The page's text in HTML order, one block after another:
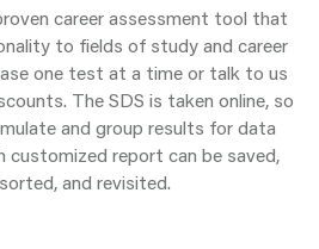
career assessment tool that
to fields of study and career
one test at a time or talk to us
The SDS is taken online, so
and group results for data
customized report can be saved,
sorted, and revisited.